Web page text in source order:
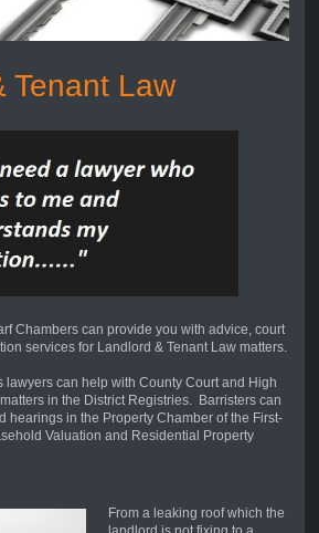
Tenant Law
Chambers can provide you with advice, court
services for Landlord & Tenant Law matters.
lawyers can help with County Court and High
in the District Registries. Barristers can
hearings in the Property Chamber of the First-
Valuation and Residential Property
From a leaking roof which the